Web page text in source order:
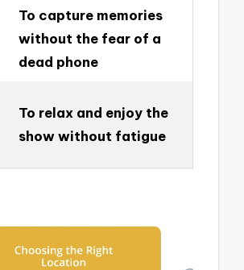
To capture memories
without the fear of a
dead phone
To relax and enjoy the
show without fatigue